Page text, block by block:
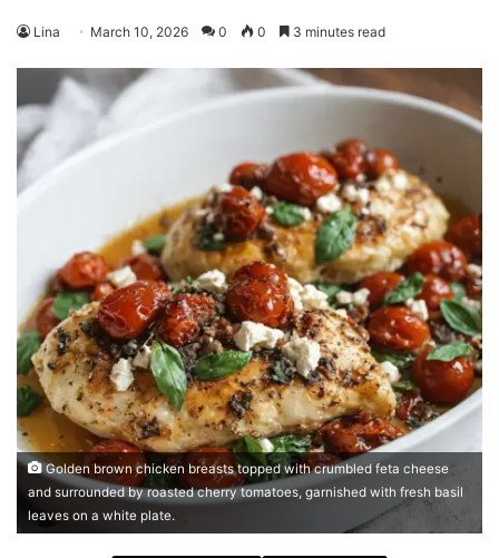
Lina March 10, 2026 0 0 3 minutes read
Golden brown chicken breasts topped with crumbled feta cheese
and surrounded by roasted cherry tomatoes, garnished with fresh basil
leaves on a white plate.